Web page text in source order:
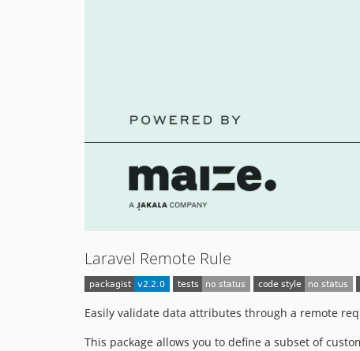
Laravel Remote Rule
Easily validate data attributes through a remote
This package allows you to define a subset of